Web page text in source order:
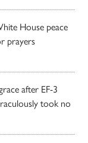
House peace
prayers
after EF-3
took no